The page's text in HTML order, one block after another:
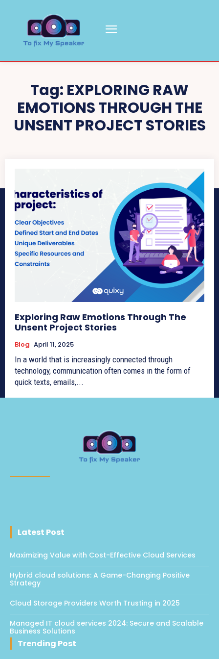
Tag: EXPLORING RAW
EMOTIONS THROUGH THE
UNSENT PROJECT STORIES
Exploring Raw Emotions Through The
Unsent Project Stories
Blog April 11, 2025
In a world that is increasingly connected through
technology, communication often comes in the form of
quick texts, emails,...
Latest Post
Maximizing Value with Cost-Effective Cloud Services
Hybrid cloud solutions: A Game-Changing Positive
Strategy
Cloud Storage Providers Worth Trusting in 2025
Managed IT cloud services 2024: Secure and Scalable
Business Solutions
Trending Post